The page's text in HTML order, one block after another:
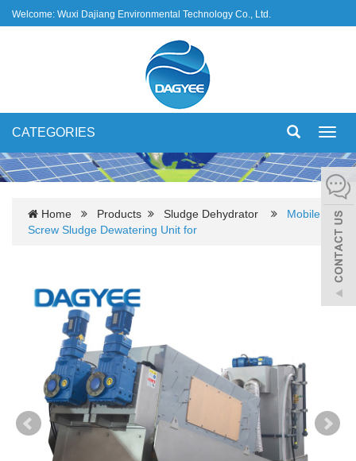
Welcome: Wuxi Dajiang Environmental Technology Co., Ltd.
CATEGORIES
Home Products Sludge Dehydrator
Mobile
Screw Sludge Dewatering Unit for